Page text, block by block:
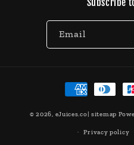
Subscribe
Email
Payment
methods
© 2026, eJuices.co| sitemap
Privacy policy